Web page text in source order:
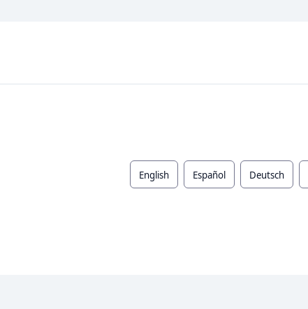
English Español Deutsch